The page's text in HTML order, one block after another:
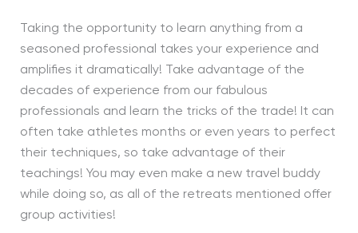
Taking the opportunity to learn anything from a
seasoned professional takes your experience and
amplifies it dramatically! Take advantage of the
decades of experience from our fabulous
professionals and learn the tricks of the trade! It can
often take athletes months or even years to perfect
their techniques, so take advantage of their
teachings! You may even make a new travel buddy
while doing so, as all of the retreats mentioned offer
group activities!